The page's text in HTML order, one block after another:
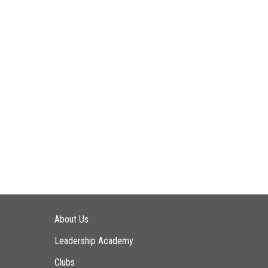
Main navigation
About Us
Leadership Academy
Clubs